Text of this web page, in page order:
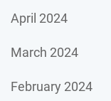
April 2024
March 2024
February 2024